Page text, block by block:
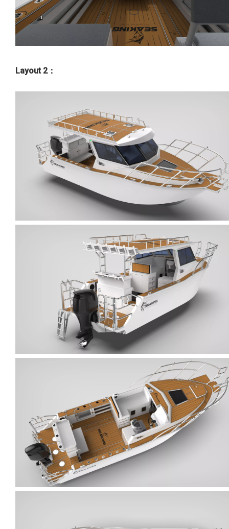
Layout 2：